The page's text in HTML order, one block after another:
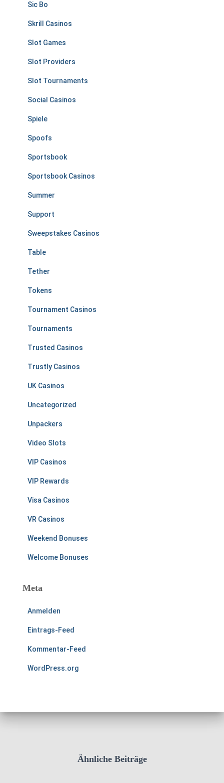
Sic Bo
Skrill Casinos
Slot Games
Slot Providers
Slot Tournaments
Social Casinos
Spiele
Spoofs
Sportsbook
Sportsbook Casinos
Summer
Support
Sweepstakes Casinos
Table
Tether
Tokens
Tournament Casinos
Tournaments
Trusted Casinos
Trustly Casinos
UK Casinos
Uncategorized
Unpackers
Video Slots
VIP Casinos
VIP Rewards
Visa Casinos
VR Casinos
Weekend Bonuses
Welcome Bonuses
Meta
Anmelden
Eintrags-Feed
Kommentar-Feed
WordPress.org
Ähnliche Beiträge